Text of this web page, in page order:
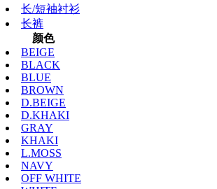
长/短袖衬衫
长裤
颜色
BEIGE
BLACK
BLUE
BROWN
D.BEIGE
D.KHAKI
GRAY
KHAKI
L.MOSS
NAVY
OFF WHITE